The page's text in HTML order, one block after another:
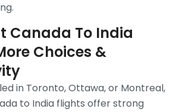
Canada To India
Choices &
in Toronto, Ottawa, or Montreal,
to India flights offer strong